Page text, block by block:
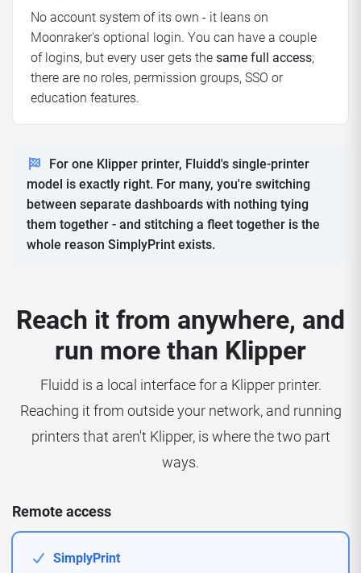
No account system of its own - it leans on
Moonraker's optional login. You can have a couple
of logins, but every user gets the same full access;
there are no roles, permission groups, SSO or
education features.
For one Klipper printer, Fluidd's single-printer
model is exactly right. For many, you're switching
between separate dashboards with nothing tying
them together - and stitching a fleet together is the
whole reason SimplyPrint exists.
Reach it from anywhere, and
run more than Klipper
Fluidd is a local interface for a Klipper printer.
Reaching it from outside your network, and running
printers that aren't Klipper, is where the two part
ways.
Remote access
SimplyPrint